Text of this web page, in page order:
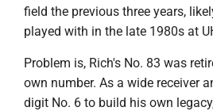
field the previous three years,
played with in the late 1980s at
Problem is, Rich's No. 83 was
own number. As a wide receiver
digit No. 6 to build his own